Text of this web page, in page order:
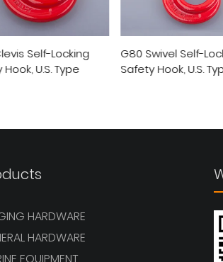
Self-Locking
U.S. Type
G80 Shank Self-
Safety Hook, U.S.
HARDWARE
HARDWARE